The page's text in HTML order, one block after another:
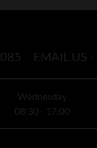
EMAIL US -
Wednesday
08:30 - 17:00